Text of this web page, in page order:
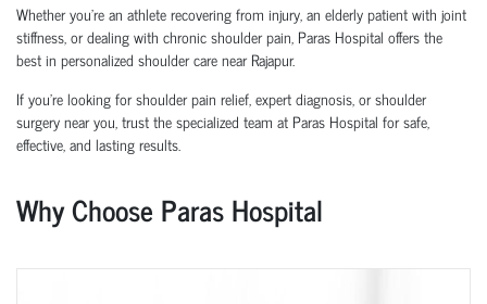
Whether you’re an athlete recovering from injury, an elderly patient with joint
stiffness, or dealing with chronic shoulder pain, Paras Hospital offers the
best in personalized shoulder care near Rajapur.
If you’re looking for shoulder pain relief, expert diagnosis, or shoulder
surgery near you, trust the specialized team at Paras Hospital for safe,
effective, and lasting results.
Why Choose Paras Hospital